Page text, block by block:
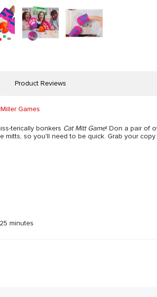
Product Reviews
Games
terically bonkers Cat Mitt Game! Don a pair of
mitts, so you'll need to be quick. Grab your copy
minutes